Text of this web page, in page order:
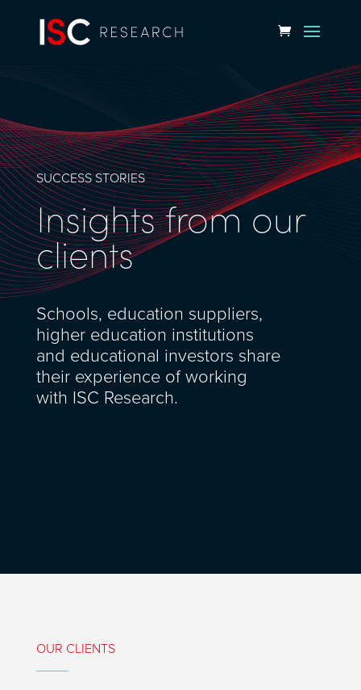
SUCCESS STORIES
Insights from our
clients
Schools, education suppliers,
higher education institutions
and educational investors share
their experience of working
with ISC Research.
OUR CLIENTS